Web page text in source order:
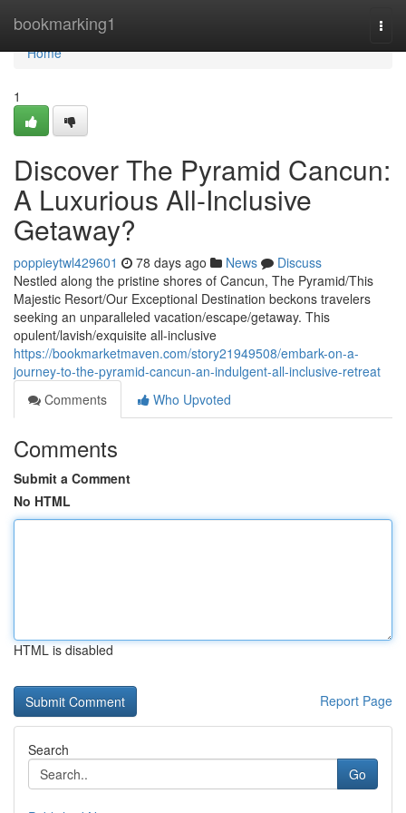
bookmarking1
Home
Home
1
Discover The Pyramid Cancun:
A Luxurious All-Inclusive
Getaway?
poppieytwl429601 78 days ago News
Discuss
Nestled along the pristine shores of Cancun, The Pyramid/This
Majestic Resort/Our Exceptional Destination beckons travelers
seeking an unparalleled vacation/escape/getaway. This
opulent/lavish/exquisite all-inclusive
https://bookmarketmaven.com/story21949508/embark-on-a-
journey-to-the-pyramid-cancun-an-indulgent-all-inclusive-retreat
Comments
Who Upvoted
Comments
Submit a Comment
No HTML
HTML is disabled
Report Page
Search
Go